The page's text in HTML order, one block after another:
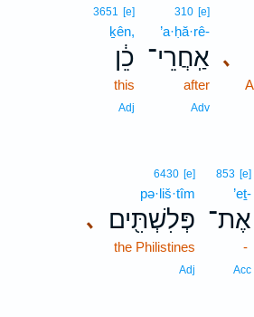
､
310 [e]
’a·ḥă·rê-
אַֽחֲרֵי־
after
Adv
3651 [e]
ḵên,
כֵ֔ן
this
Adj
853 [e]
’eṯ-
אֶת־
-
Acc
､
6430 [e]
pə·liš·tîm
פְּלִשְׁתִּ֖ים
the Philistines
Adj